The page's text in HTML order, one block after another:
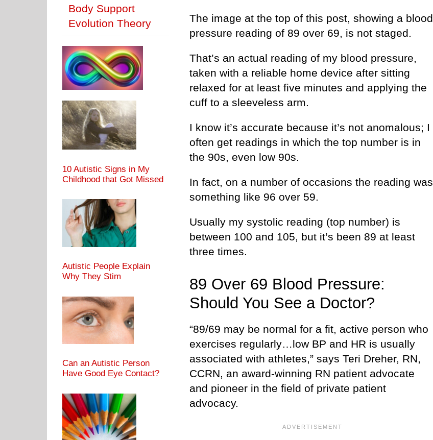
The image at the top of this post, showing a blood
pressure reading of 89 over 69, is not staged.
That’s an actual reading of my blood pressure,
taken with a reliable home device after sitting
relaxed for at least five minutes and applying the
cuff to a sleeveless arm.
I know it’s accurate because it’s not anomalous; I
often get readings in which the top number is in
the 90s, even low 90s.
In fact, on a number of occasions the reading was
something like 96 over 59.
Usually my systolic reading (top number) is
between 100 and 105, but it’s been 89 at least
three times.
89 Over 69 Blood Pressure:
Should You See a Doctor?
“89/69 may be normal for a fit, active person who
exercises regularly…low BP and HR is usually
associated with athletes,” says Teri Dreher, RN,
CCRN, an award-winning RN patient advocate
and pioneer in the field of private patient
advocacy.
Body Support
Evolution Theory
10 Autistic Signs in My
Childhood that Got Missed
Autistic People Explain
Why They Stim
Can an Autistic Person
Have Good Eye Contact?